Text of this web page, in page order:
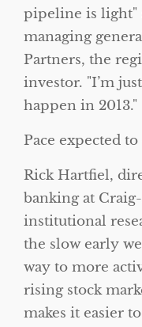
pipeline is light
managing
Partners, the
investor. I’m
happen in 2013.
Pace expected
Rick Hartfiel,
banking at
institutional
the slow early
way to more
rising stock
makes it easier